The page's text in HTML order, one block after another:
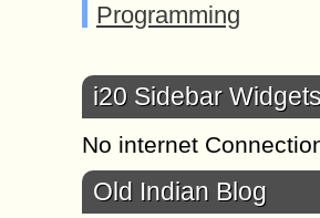
Programming
i20 Sidebar
No internet
Old Indian Blog